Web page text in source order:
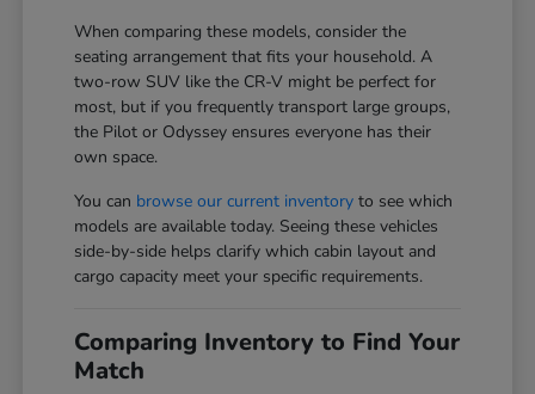
When comparing these models, consider the
seating arrangement that fits your household. A
two-row SUV like the CR-V might be perfect for
most, but if you frequently transport large groups,
the Pilot or Odyssey ensures everyone has their
own space.
You can browse our current inventory to see which
models are available today. Seeing these vehicles
side-by-side helps clarify which cabin layout and
cargo capacity meet your specific requirements.
Comparing Inventory to Find Your
Match